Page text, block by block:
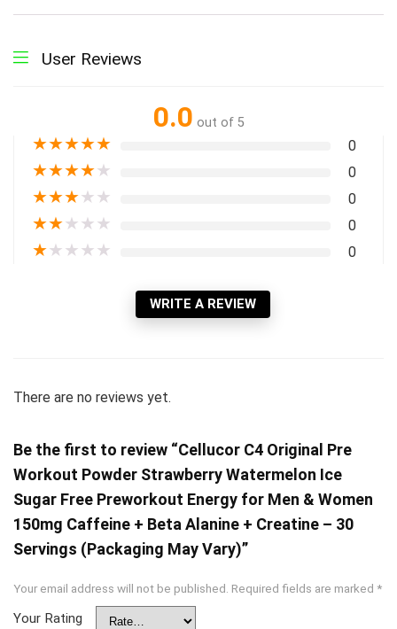
User Reviews
0.0 out of 5
★★★★★ 0
★★★★★ 0
★★★★★ 0
★★★★★ 0
★★★★★ 0
WRITE A REVIEW
There are no reviews yet.
Be the first to review “Cellucor C4 Original Pre
Workout Powder Strawberry Watermelon Ice
Sugar Free Preworkout Energy for Men & Women
150mg Caffeine + Beta Alanine + Creatine – 30
Servings (Packaging May Vary)”
Your email address will not be published. Required fields are marked *
Your Rating